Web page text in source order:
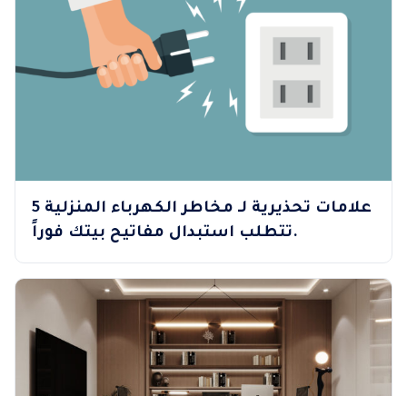
5 علامات تحذيرية لـ مخاطر الكهرباء المنزلية
تتطلب استبدال مفاتيح بيتك فوراً.